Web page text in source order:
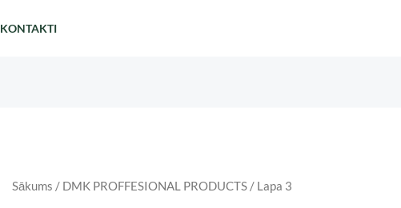
KONTAKTI
Sākums / DMK PROFFESIONAL PRODUCTS/ Lapa 3